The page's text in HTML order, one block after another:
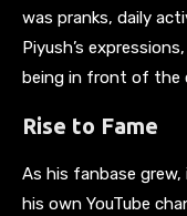
was pranks, daily
Piyush’s
being in front of the
Rise to Fame
As his fanbase
his own YouTube